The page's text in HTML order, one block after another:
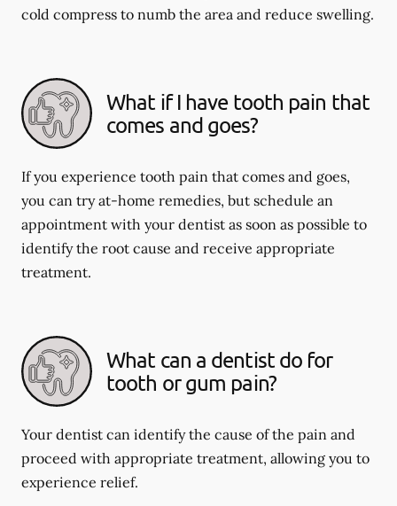
cold compress to numb the area and reduce swelling.
What if I have tooth pain that
comes and goes?
If you experience tooth pain that comes and goes,
you can try at-home remedies, but schedule an
appointment with your dentist as soon as possible to
identify the root cause and receive appropriate
treatment.
What can a dentist do for
tooth or gum pain?
Your dentist can identify the cause of the pain and
proceed with appropriate treatment, allowing you to
experience relief.